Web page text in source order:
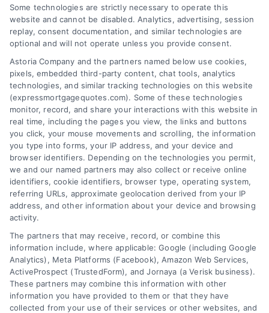
how we can help you achieve your financial
goals.
Overview
Blog
Contact Us
FAQs
Sitemap
Privacy Policy
Terms
Your Privacy
Choices
Privacy Request
Data Broker
Cookie Policy
Mortgage
Calculator
Some technologies are strictly necessary to operate this
website and cannot be disabled. Analytics, advertising, session
replay, consent documentation, and similar technologies are
optional and will not operate unless you provide consent.
Astoria Company and the partners named below use cookies,
pixels, embedded third-party content, chat tools, analytics
technologies, and similar tracking technologies on this website
(expressmortgagequotes.com). Some of these technologies
monitor, record, and share your interactions with this website in
real time, including the pages you view, the links and buttons
you click, your mouse movements and scrolling, the information
you type into forms, your IP address, and your device and
browser identifiers. Depending on the technologies you permit,
we and our named partners may also collect or receive online
identifiers, cookie identifiers, browser type, operating system,
referring URLs, approximate geolocation derived from your IP
address, and other information about your device and browsing
activity.
The partners that may receive, record, or combine this
information include, where applicable: Google (including Google
Analytics), Meta Platforms (Facebook), Amazon Web Services,
ActiveProspect (TrustedForm), and Jornaya (a Verisk business).
These partners may combine this information with other
information you have provided to them or that they have
collected from your use of their services or other websites, and